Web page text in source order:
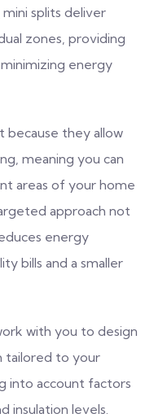
splits deliver
zones, providing
energy
because they allow
meaning you can
areas of your home
approach not
energy
bills and a smaller
with you to design
tailored to your
into account factors
insulation levels.